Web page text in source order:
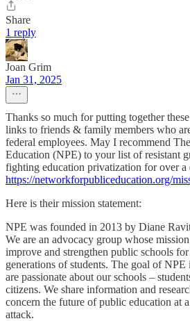
Share
1 reply
Joan Grim
Jan 31, 2025
Thanks so much for putting together
links to friends & family members who
federal employees. May I recommend
Education (NPE) to your list of resistant
fighting education privatization for over a
https://networkforpubliceducation.org/
Here is their mission statement:
NPE was founded in 2013 by Diane
We are an advocacy group whose
improve and strengthen public schools
generations of students. The goal of
are passionate about our schools –
citizens. We share information and
concern the future of public education at
attack.